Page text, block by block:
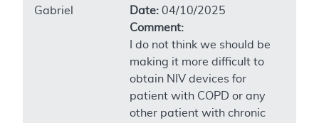
Gabriel
Date: 04/10/2025
Comment:
I do not think we should be
making it more difficult to
obtain NIV devices for
patient with COPD or any
other patient with chronic